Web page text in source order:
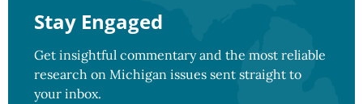
Stay Engaged
Get insightful commentary and the most reliable
research on Michigan issues sent straight to
your inbox.